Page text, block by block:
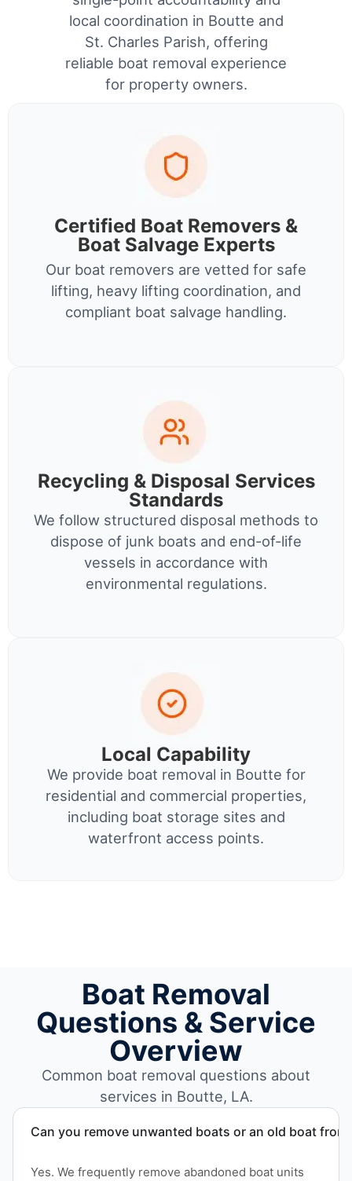
local coordination in Boutte and
St. Charles Parish, offering
reliable boat removal experience
for property owners.
Certified Boat Removers &
Boat Salvage Experts
Our boat removers are vetted for safe
lifting, heavy lifting coordination, and
compliant boat salvage handling.
Recycling & Disposal Services
Standards
We follow structured disposal methods to
dispose of junk boats and end-of-life
vessels in accordance with
environmental regulations.
Local Capability
We provide boat removal in Boutte for
residential and commercial properties,
including boat storage sites and
waterfront access points.
Boat Removal
Questions & Service
Overview
Common boat removal questions about
services in Boutte, LA.
Can you remove unwanted boats or an old boat
Yes. We frequently remove abandoned boat units